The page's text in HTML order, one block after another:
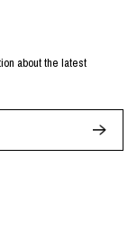
about the latest